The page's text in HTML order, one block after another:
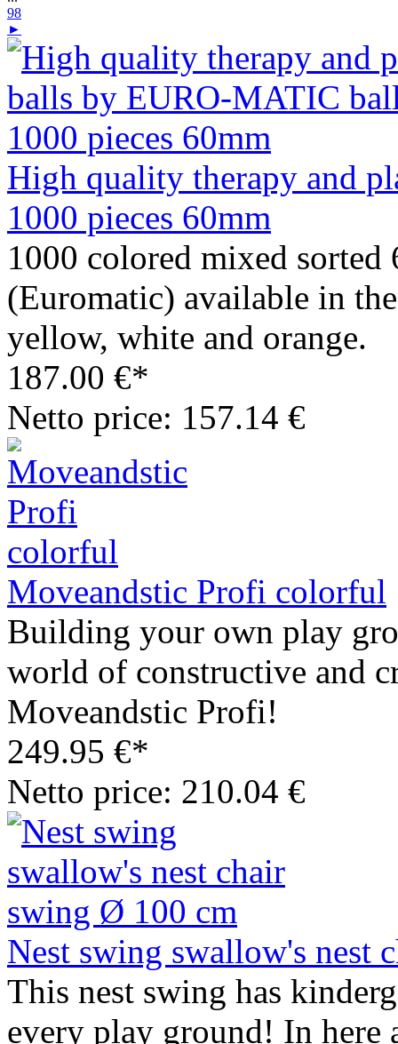
98
►
High quality therapy and
1000 pieces 60mm
1000 colored mixed
(Euromatic) available in
yellow, white and orange.
187.00 €*
Netto price: 157.14 €
Moveandstic Profi colorful
Building your own play
world of constructive and
Moveandstic Profi!
249.95 €*
Netto price: 210.04 €
Nest swing swallow's nest
This nest swing has
every play ground! In